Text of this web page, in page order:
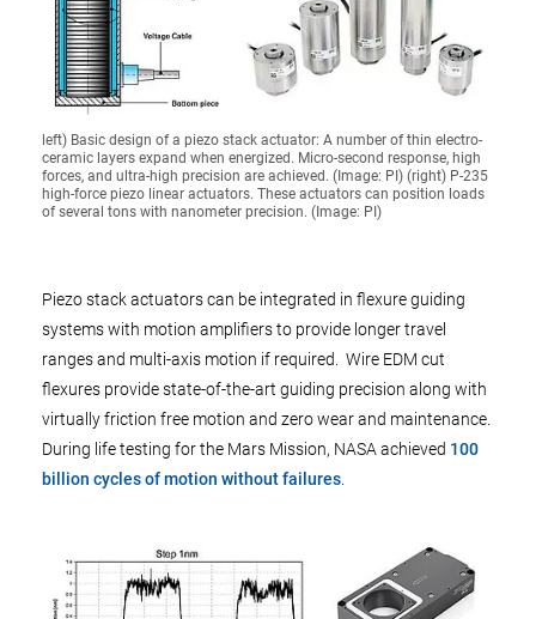
left) Basic design of a piezo stack actuator: A number of thin electro-
ceramic layers expand when energized. Micro-second response, high
forces, and ultra-high precision are achieved. (Image: PI) (right) P-235
high-force piezo linear actuators. These actuators can position loads
of several tons with nanometer precision. (Image: PI)
Piezo stack actuators can be integrated in flexure guiding
systems with motion amplifiers to provide longer travel
ranges and multi-axis motion if required. Wire EDM cut
flexures provide state-of-the-art guiding precision along with
virtually friction free motion and zero wear and maintenance.
During life testing for the Mars Mission, NASA achieved 100
billion cycles of motion without failures